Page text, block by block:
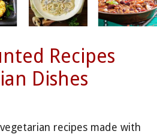
Recipes
Dishes
recipes made with